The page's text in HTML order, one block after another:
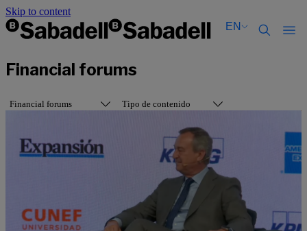
Skip to content
EN
Español
Español
Financial forums
Financial forums Tipo de contenido